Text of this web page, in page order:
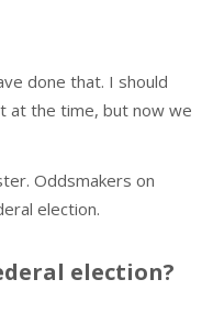
done that. I should
at the time, but now we
Oddsmakers on
election.
election?